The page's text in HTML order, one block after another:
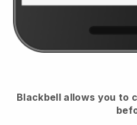
Blackbell allows you to